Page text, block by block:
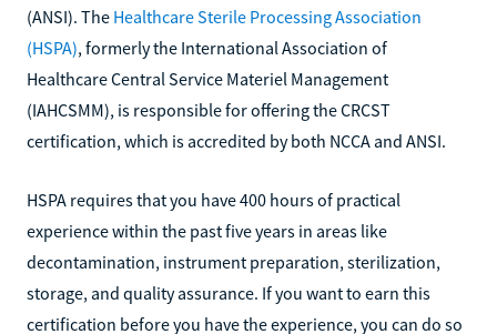
(NCCA) and the American National Standards Institute
(ANSI). TheHealthcare Sterile Processing Association
(HSPA), formerly the International Association of
Healthcare Central Service Materiel Management
(IAHCSMM), is responsible for offering the CRCST
HSPA requires that you have 400 hours of practical
experience within the past five years in areas like
decontamination, instrument preparation, sterilization,
storage, and quality assurance. If you want to earn this